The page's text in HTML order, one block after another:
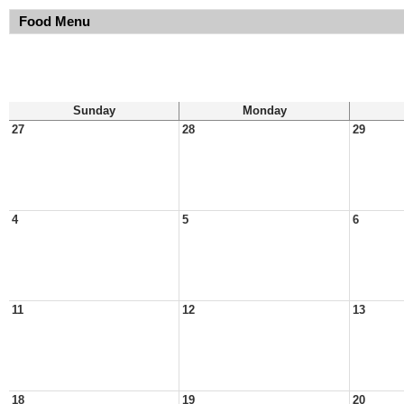
Food Menu
Sunday Monday
27
28 29
4 5 6
11 12 13
18 19 20